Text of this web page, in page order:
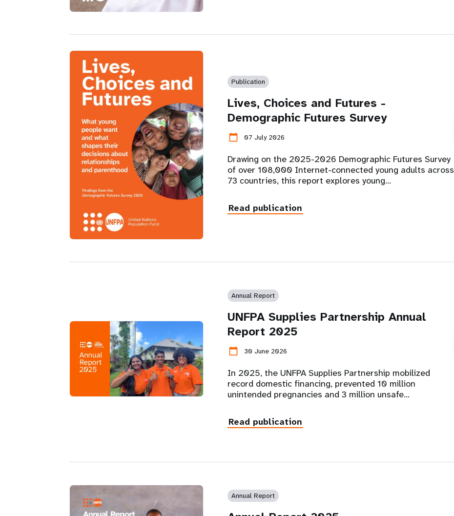
Publication
Lives, Choices and Futures -
Demographic Futures Survey
calendar_today 07 July 2026
Drawing on the 2025-2026 Demographic Futures Survey
of over 108,000 Internet-connected young adults across
73 countries, this report explores young…
Read publication
Annual Report
UNFPA Supplies Partnership Annual
Report 2025
calendar_today 30 June 2026
In 2025, the UNFPA Supplies Partnership mobilized
record domestic financing, prevented 10 million
unintended pregnancies and 3 million unsafe…
Read publication
Annual Report